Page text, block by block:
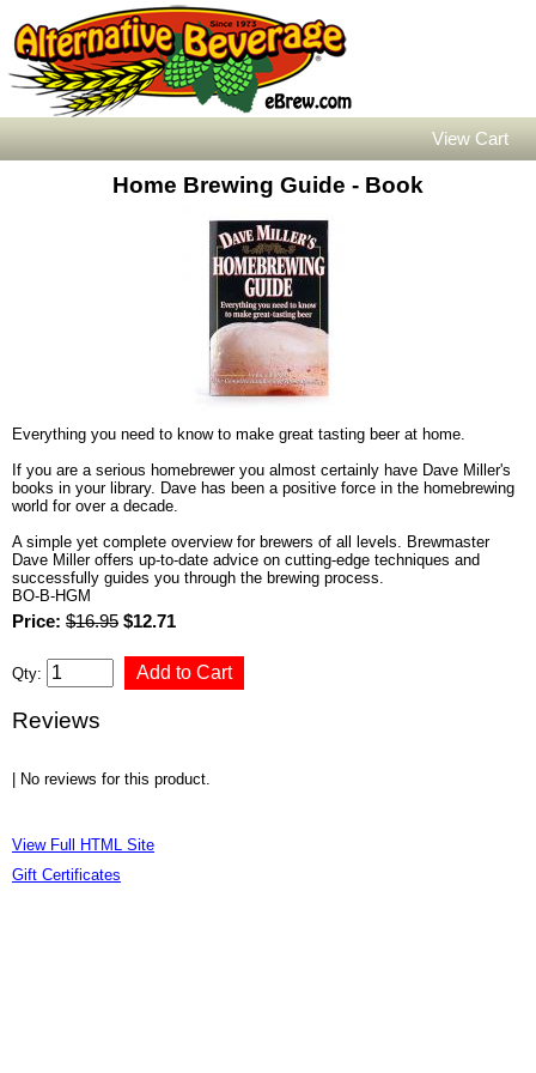
View Cart
Home Brewing Guide - Book
Everything you need to know to make great tasting beer at home.
If you are a serious homebrewer you almost certainly have Dave Miller's
books in your library. Dave has been a positive force in the homebrewing
world for over a decade.
A simple yet complete overview for brewers of all levels. Brewmaster
Dave Miller offers up-to-date advice on cutting-edge techniques and
successfully guides you through the brewing process.
BO-B-HGM
Price: $16.95 $12.71
Qty:
Reviews
| No reviews for this product.
View Full HTML Site
Gift Certificates